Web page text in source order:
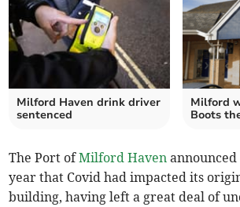
Milford Haven drink driver
sentenced
Milford
Boots
The Port ofMilford Haven
year that Covid had impacted its
building, having left a great deal of